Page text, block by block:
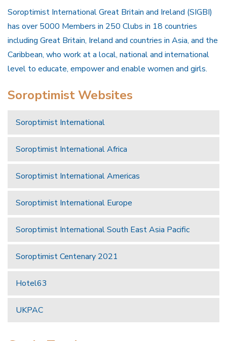
Soroptimist International Great Britain and Ireland (SIGBI)
has over 5000 Members in 250 Clubs in 18 countries
including Great Britain, Ireland and countries in Asia, and the
Caribbean, who work at a local, national and international
level to educate, empower and enable women and girls.
Soroptimist Websites
Soroptimist International
Soroptimist International Africa
Soroptimist International Americas
Soroptimist International Europe
Soroptimist International South East Asia Pacific
Soroptimist Centenary 2021
Hotel63
UKPAC